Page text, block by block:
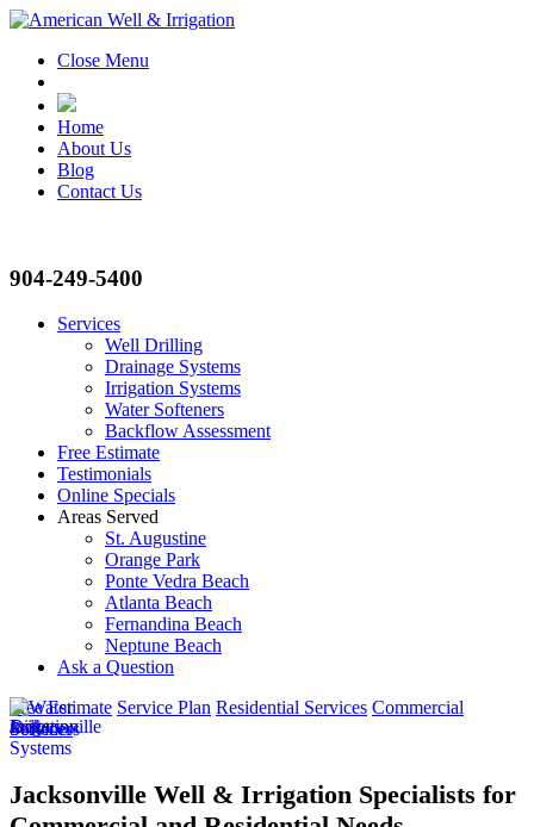
Close Menu
Home
About Us
Blog
Contact Us
904-249-5400
Services
Well Drilling
Drainage Systems
Irrigation Systems
Water Softeners
Backflow Assessment
Free Estimate
Testimonials
Online Specials
Areas Served
St. Augustine
Orange Park
Ponte Vedra Beach
Atlanta Beach
Fernandina Beach
Neptune Beach
Ask a Question
Free Estimate Service Plan Residential Services Commercial
Services
Jacksonville Well & Irrigation Specialists for